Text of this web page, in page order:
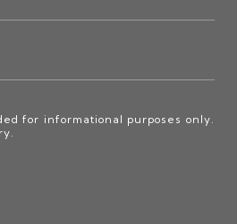
for informational purposes only.